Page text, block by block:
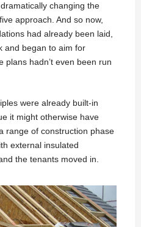
changing the
approach. And so now,
had already been laid,
and began to aim for
plans hadn’t even been run
were already built-in
it might otherwise have
range of construction phase
external insulated
the tenants moved in.